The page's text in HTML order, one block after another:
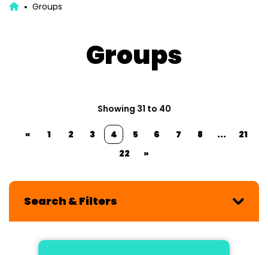
Groups
Groups
Showing 31 to 40
« 1 2 3 4 5 6 7 8 ...
21
22
»
Search & Filters